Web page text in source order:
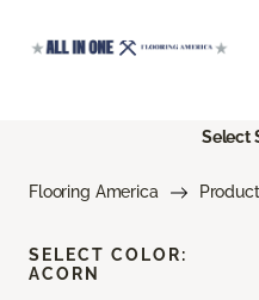
Select
Flooring America
SELECT COLOR:
ACORN